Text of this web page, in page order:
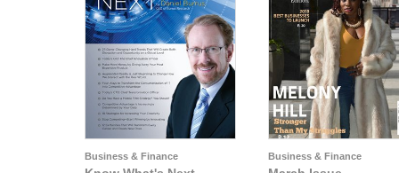
Business & Finance Business & Finance